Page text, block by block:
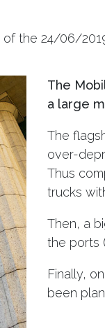
of the 24/06/
The
a large
The
over-
Thus
trucks
Then, a
the ports
Finally,
been